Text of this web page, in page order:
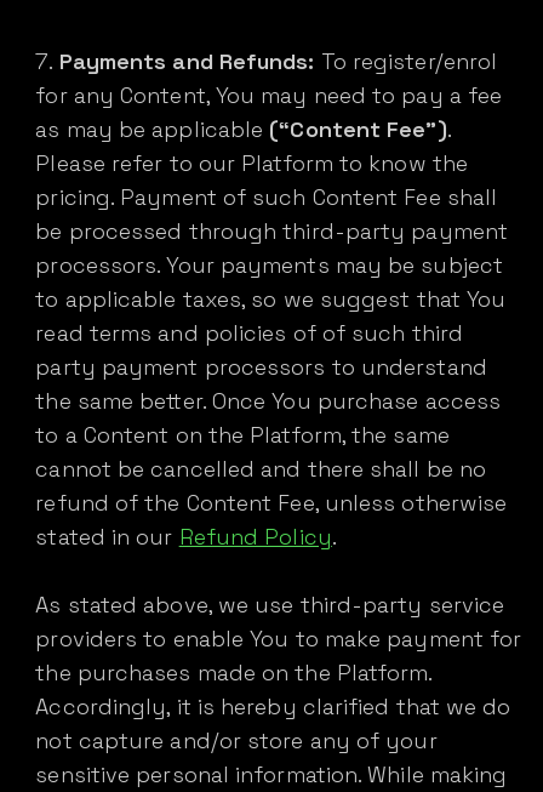
Payments and Refunds: To register/enrol
for any Content, You may need to pay a fee
as may be applicable (“Content Fee”).
Please refer to our Platform to know the
pricing. Payment of such Content Fee shall
be processed through third-party payment
processors. Your payments may be subject
to applicable taxes, so we suggest that You
read terms and policies of of such third
party payment processors to understand
the same better. Once You purchase access
to a Content on the Platform, the same
cannot be cancelled and there shall be no
refund of the Content Fee, unless otherwise
stated in our Refund Policy.
As stated above, we use third-party service
providers to enable You to make payment for
the purchases made on the Platform.
Accordingly, it is hereby clarified that we do
not capture and/or store any of your
sensitive personal information. While making